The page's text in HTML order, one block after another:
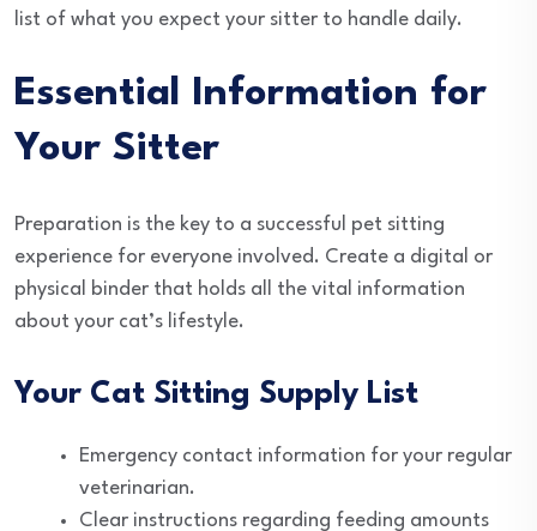
list of what you expect your sitter to handle daily.
Essential Information for
Your Sitter
Preparation is the key to a successful pet sitting
experience for everyone involved. Create a digital or
physical binder that holds all the vital information
about your cat’s lifestyle.
Your Cat Sitting Supply List
Emergency contact information for your regular
veterinarian.
Clear instructions regarding feeding amounts